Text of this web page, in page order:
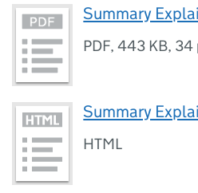
Summary
PDF,443 KB, 34
Summary
HTML